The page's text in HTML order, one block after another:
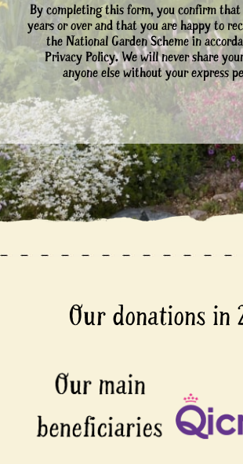
By completing this form, you confirm that
years or over and that you are happy to
the National Garden Scheme in
Privacy Policy. We will never share
anyone else without your express
Our donations in